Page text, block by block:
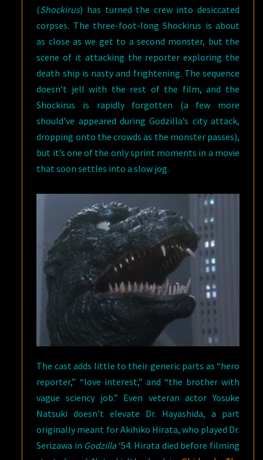
(Shockirus) has turned the crew into desiccated
corpses. The three-foot-long Shockirus is about
as close as we get to a second monster, but the
scene of it attacking the reporter exploring the
death ship is nasty and frightening. The sequence
doesn’t jell with the rest of the film, and the
Shockirus is rapidly forgotten (a few more
should’ve appeared during Godzilla’s city attack,
dropping onto the crowds as the monster passes),
but it’s one of the only sprint moments in a movie
that soon settles into a slow jog.
The cast adds little to their generic parts as “hero
reporter,” “love interest,” and “the brother with
vague sciency job.” Even veteran actor Yosuke
Natsuki doesn’t elevate Dr. Hayashida, a part
originally meant for Akihiko Hirata, who played Dr.
Serizawa in Godzilla‘54. Hirata died before filming